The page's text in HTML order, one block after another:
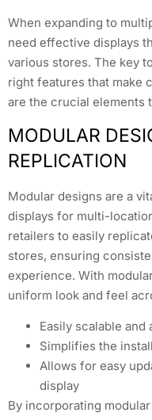
When expanding to
need effective displays
various stores. The key
right features that make
are the crucial elements
MODULAR
REPLICATION
Modular designs are a
displays for multi-
retailers to easily
stores, ensuring
experience. With
uniform look and feel
Easily scalable
Simplifies the
Allows for easy
display
By incorporating